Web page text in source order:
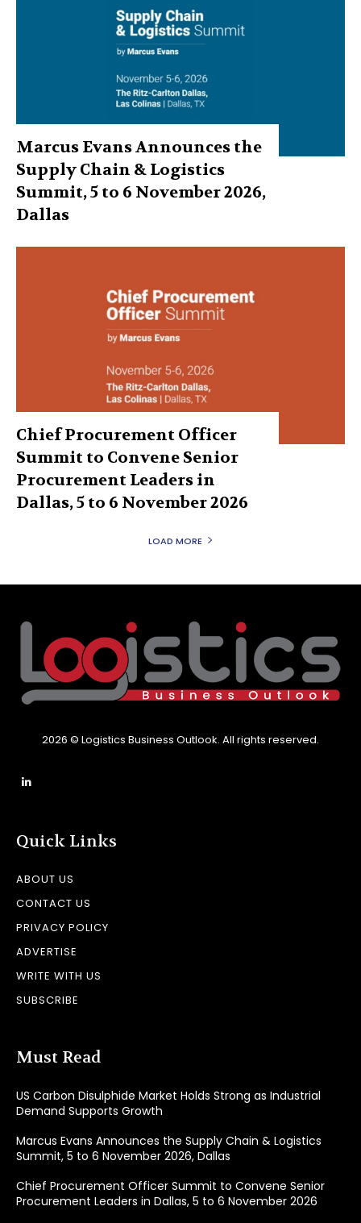
Marcus Evans Announces the
Supply Chain & Logistics
Summit, 5 to 6 November 2026,
Dallas
Chief Procurement Officer
Summit to Convene Senior
Procurement Leaders in
Dallas, 5 to 6 November 2026
LOAD MORE
2026 © Logistics Business Outlook. All rights reserved.
Quick Links
ABOUT US
CONTACT US
PRIVACY POLICY
ADVERTISE
WRITE WITH US
SUBSCRIBE
Must Read
US Carbon Disulphide Market Holds Strong as Industrial
Demand Supports Growth
Marcus Evans Announces the Supply Chain & Logistics
Summit, 5 to 6 November 2026, Dallas
Chief Procurement Officer Summit to Convene Senior
Procurement Leaders in Dallas, 5 to 6 November 2026